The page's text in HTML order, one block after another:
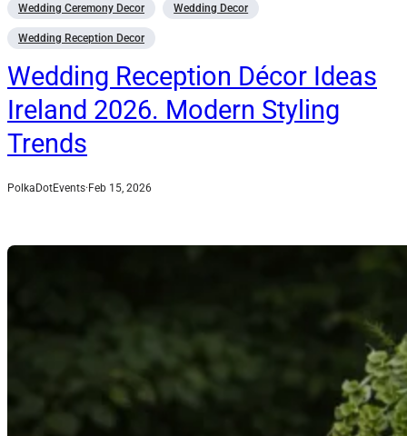
Wedding Ceremony Decor Wedding Decor
Wedding Reception Decor
Wedding Reception Décor Ideas
Ireland 2026. Modern Styling
Trends
PolkaDotEvents· Feb 15, 2026